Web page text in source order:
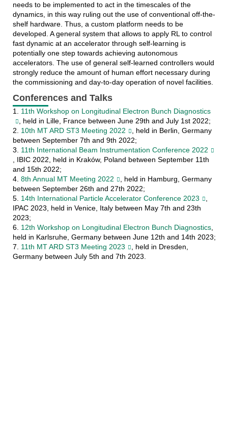
needs to be implemented to act in the timescales of the
dynamics, in this way ruling out the use of conventional off-the-
shelf hardware. Thus, a custom platform needs to be
developed. A general system that allows to apply RL to control
fast dynamic at an accelerator through self-learning is
potentially one step towards achieving autonomous
accelerators. The use of general self-learned controllers would
strongly reduce the amount of human effort necessary during
the commissioning and day-to-day operation of novel facilities.
Conferences and Talks
1. 11th Workshop on Longitudinal Electron Bunch Diagnostics
, held in Lille, France between June 29th and July 1st 2022;
2. 10th MT ARD ST3 Meeting 2022
, held in Berlin, Germany
between September 7th and 9th 2022;
3. 11th International Beam Instrumentation Conference 2022
, IBIC 2022, held in Kraków, Poland between September 11th
and 15th 2022;
4. 8th Annual MT Meeting 2022
, held in Hamburg, Germany
between September 26th and 27th 2022;
5. 14th International Particle Accelerator Conference 2023
IPAC 2023, held in Venice, Italy between May 7th and 23th
2023;
6. 12th Workshop on Longitudinal Electron Bunch Diagnostics,
held in Karlsruhe, Germany between June 12th and 14th 2023;
7. 11th MT ARD ST3 Meeting 2023
, held in Dresden,
Germany between July 5th and 7th 2023.